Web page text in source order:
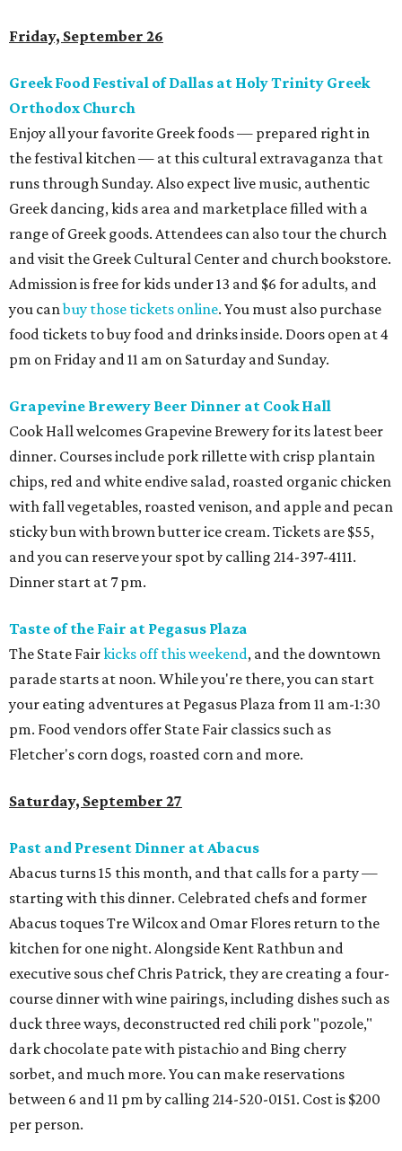
Friday, September 26
Greek Food Festival of Dallas at Holy Trinity Greek
Orthodox Church
Enjoy all your favorite Greek foods — prepared right in
the festival kitchen — at this cultural extravaganza that
runs through Sunday. Also expect live music, authentic
Greek dancing, kids area and marketplace filled with a
range of Greek goods. Attendees can also tour the church
and visit the Greek Cultural Center and church bookstore.
Admission is free for kids under 13 and $6 for adults, and
you canbuy those tickets online. You must also purchase
food tickets to buy food and drinks inside. Doors open at 4
pm on Friday and 11 am on Saturday and Sunday.
Grapevine Brewery Beer Dinner at Cook Hall
Cook Hall welcomes Grapevine Brewery for its latest beer
dinner. Courses include pork rillette with crisp plantain
chips, red and white endive salad, roasted organic chicken
with fall vegetables, roasted venison, and apple and pecan
sticky bun with brown butter ice cream. Tickets are $55,
and you can reserve your spot by calling 214-397-4111.
Dinner start at 7 pm.
Taste of the Fair at Pegasus Plaza
The State Fairkicks off this weekend, and the downtown
parade starts at noon. While you're there, you can start
your eating adventures at Pegasus Plaza from 11 am-1:30
pm. Food vendors offer State Fair classics such as
Fletcher's corn dogs, roasted corn and more.
Saturday, September 27
Past and Present Dinner at Abacus
Abacus turns 15 this month, and that calls for a party —
starting with this dinner. Celebrated chefs and former
Abacus toques Tre Wilcox and Omar Flores return to the
kitchen for one night. Alongside Kent Rathbun and
executive sous chef Chris Patrick, they are creating a four-
course dinner with wine pairings, including dishes such as
duck three ways, deconstructed red chili pork "pozole,"
dark chocolate pate with pistachio and Bing cherry
sorbet, and much more. You can make reservations
between 6 and 11 pm by calling 214-520-0151. Cost is $200
per person.